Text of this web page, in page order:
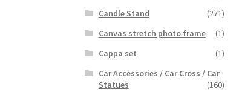
Candle Stand
(271)
Canvas stretch photo frame
(1)
Cappa set
(1)
Car Accessories / Car Cross / Car
Statues
(160)